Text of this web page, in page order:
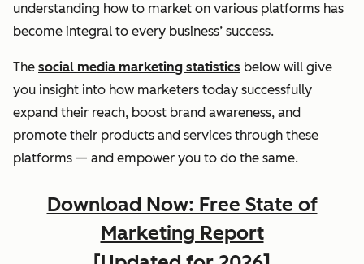
understanding how to market on various platforms has
become integral to every business’ success.
The social media marketing statistics below will give
you insight into how marketers today successfully
expand their reach, boost brand awareness, and
promote their products and services through these
platforms — and empower you to do the same.
Download Now: Free State of
Marketing Report